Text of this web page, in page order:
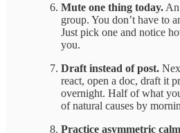
Mute one thing today.
group. You don’t have to
Just pick one and notice
you.
Draft instead of post.
react, open a doc, draft it
overnight. Half of what
of natural causes by
Practice asymmetric